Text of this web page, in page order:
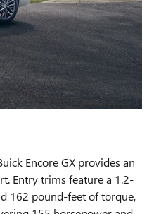
Encore GX provides an
Entry trims feature a 1.2-
162 pound-feet of torque,